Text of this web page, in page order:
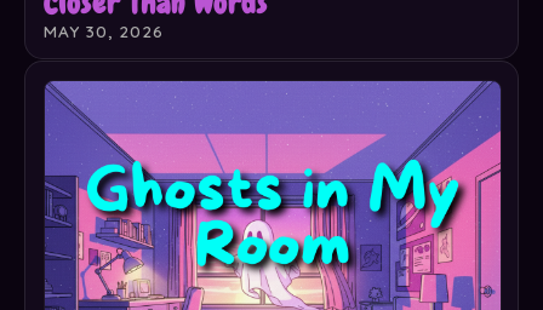
MAY 30, 2026